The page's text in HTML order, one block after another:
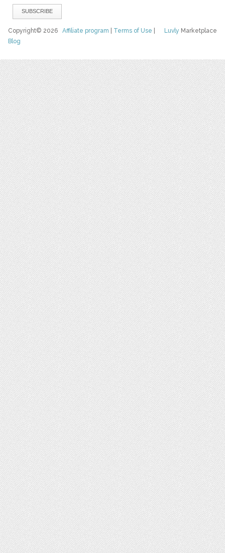
Luvly Marketplace
Copyright© 2026Affiliate program Terms of Use
Blog